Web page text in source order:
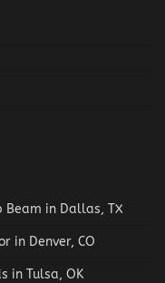
Beam in Dallas, TX
in Denver, CO
in Tulsa, OK